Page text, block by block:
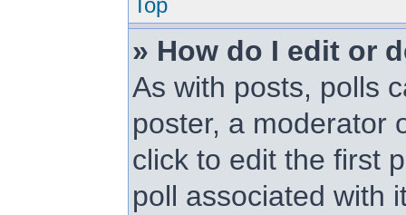
Top
» How do I edit or
As with posts, polls
poster, a moderator
click to edit the first
poll associated with